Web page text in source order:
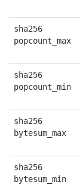
sha256
popcount_max
sha256
popcount_min
sha256
bytesum_max
sha256
bytesum_min